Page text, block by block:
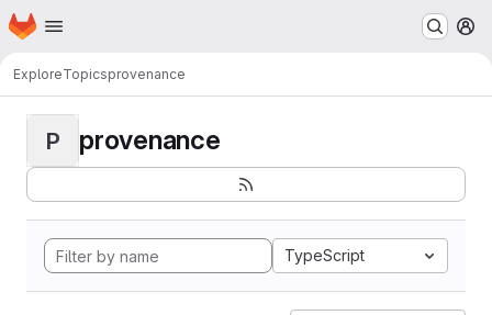
Skip to main content
Homepage
ExploreTopicsprovenance
P provenance
TypeScript